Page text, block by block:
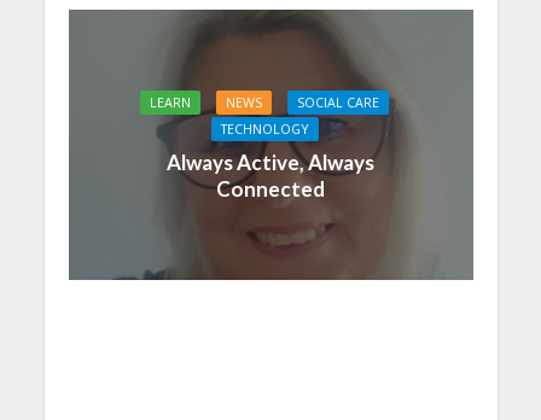
LEARN NEWS
SOCIAL CARE
TECHNOLOGY
Always Active, Always
Connected